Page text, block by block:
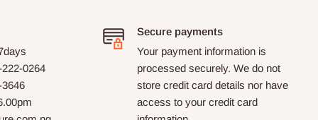
0264
Secure payments
Your payment information is
processed securely. We do not
store credit card details nor have
access to your credit card